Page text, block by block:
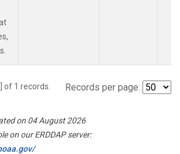
of 1 records. Records per page:
on 04 August 2026
on our ERDDAP server: